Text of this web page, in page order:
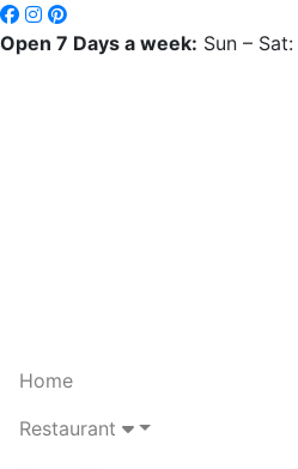
Open 7 Days a week: Sun –
Home
Restaurant